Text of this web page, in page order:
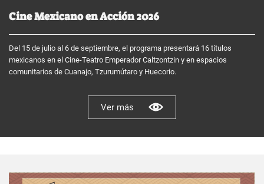
Cine Mexicano en Acción 2026
Del 15 de julio al 6 de septiembre, el programa presentará 16 títulos
mexicanos en el Cine-Teatro Emperador Caltzontzin y en espacios
comunitarios de Cuanajo, Tzurumútaro y Huecorio.
Ver más